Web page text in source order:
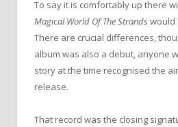
To say it is comfortably up there
Magical World Of The Strands would
There are crucial differences,
album was also a debut, anyone
story at the time recognised the
release.
That record was the closing